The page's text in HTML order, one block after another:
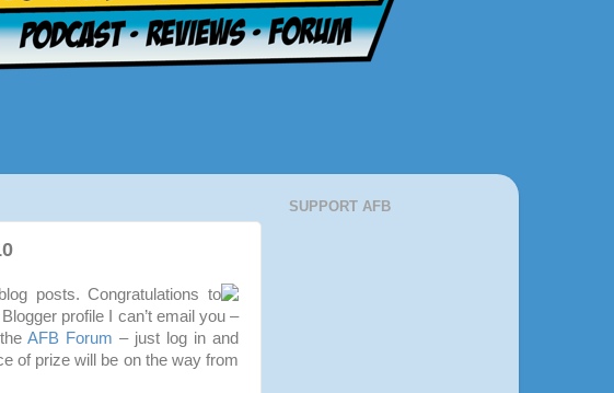
posts. Congratulations to
profile I can’t email you –
AFB Forum – just log in and
of prize will be on the way from
SUPPORT AFB